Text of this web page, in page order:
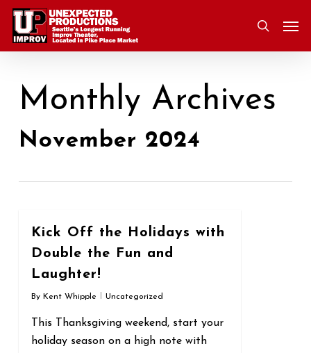
Skip
main
search
Monthly Archives
November 2024
Kick Off the Holidays with
Double the Fun and
Laughter!
By Kent Whipple Uncategorized
This Thanksgiving weekend, start your
holiday season on a high note with
0